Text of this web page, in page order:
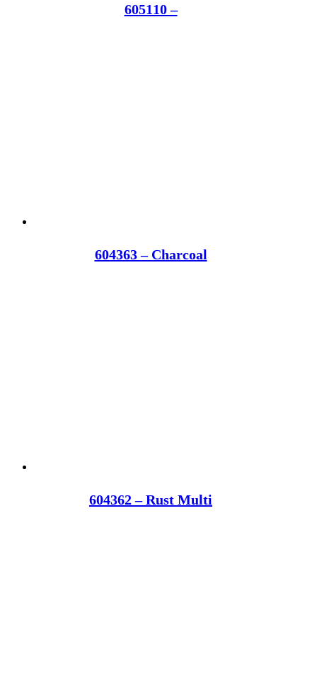
605110 –
604363 – Charcoal
604362 – Rust Multi